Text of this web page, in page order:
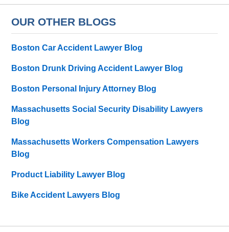
OUR OTHER BLOGS
Boston Car Accident Lawyer Blog
Boston Drunk Driving Accident Lawyer Blog
Boston Personal Injury Attorney Blog
Massachusetts Social Security Disability Lawyers
Blog
Massachusetts Workers Compensation Lawyers
Blog
Product Liability Lawyer Blog
Bike Accident Lawyers Blog